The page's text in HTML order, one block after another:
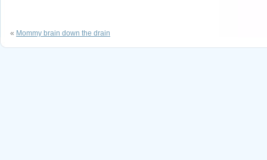
« Mommy brain down the drain